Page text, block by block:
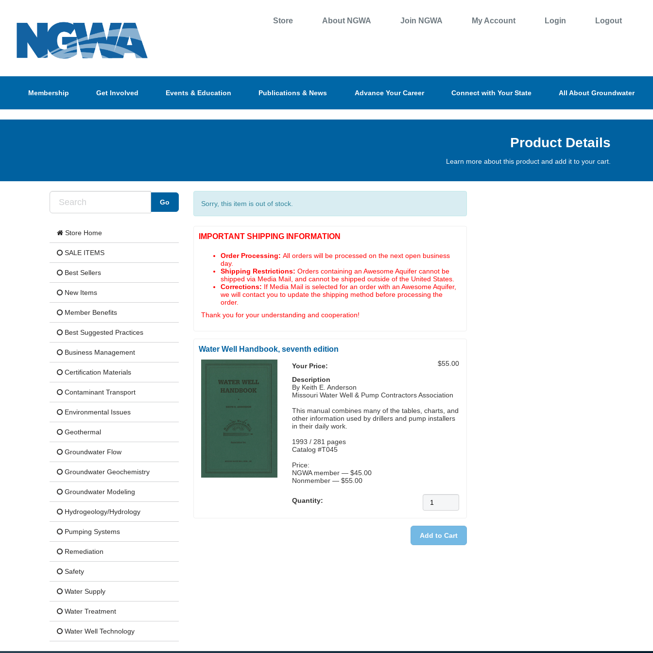
Store About NGWA Join NGWA My Account Login Logout
Membership Get Involved Events & Education Publications & News Advance Your Career Connect with Your State All About Groundwater
Product Details
Learn more about this product and add it to your cart.
Store Home
SALE ITEMS
Best Sellers
New Items
Member Benefits
Best Suggested Practices
Business Management
Certification Materials
Contaminant Transport
Environmental Issues
Geothermal
Groundwater Flow
Groundwater Geochemistry
Groundwater Modeling
Hydrogeology/Hydrology
Pumping Systems
Remediation
Safety
Water Supply
Water Treatment
Water Well Technology
Sorry, this item is out of stock.
IMPORTANT SHIPPING INFORMATION
Order Processing:All orders will be processed on the next open business
day.
Shipping Restrictions:Orders containing an Awesome Aquifer cannot be
shipped via Media Mail, and cannot be shipped outside of the United States.
Corrections: If Media Mail is selected for an order with an Awesome Aquifer,
we will contact you to update the shipping method before processing the
order.
Thank you for your understanding and cooperation!
Water Well Handbook, seventh edition
Your Price: $55.00
Description
By Keith E. Anderson
Missouri Water Well & Pump Contractors Association
This manual combines many of the tables, charts, and
other information used by drillers and pump installers
in their daily work.
1993 / 281 pages
Catalog #T045
Price:
NGWA member — $45.00
Nonmember — $55.00
Quantity: